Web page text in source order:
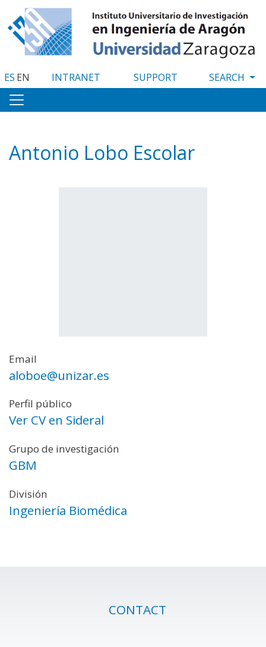
to
main
content
ES EN INTRANET SUPPORT
Antonio Lobo Escolar
Email
aloboe@unizar.es
Perfil público
Ver CV en Sideral
Grupo de investigación
GBM
División
Ingeniería Biomédica
CONTACT